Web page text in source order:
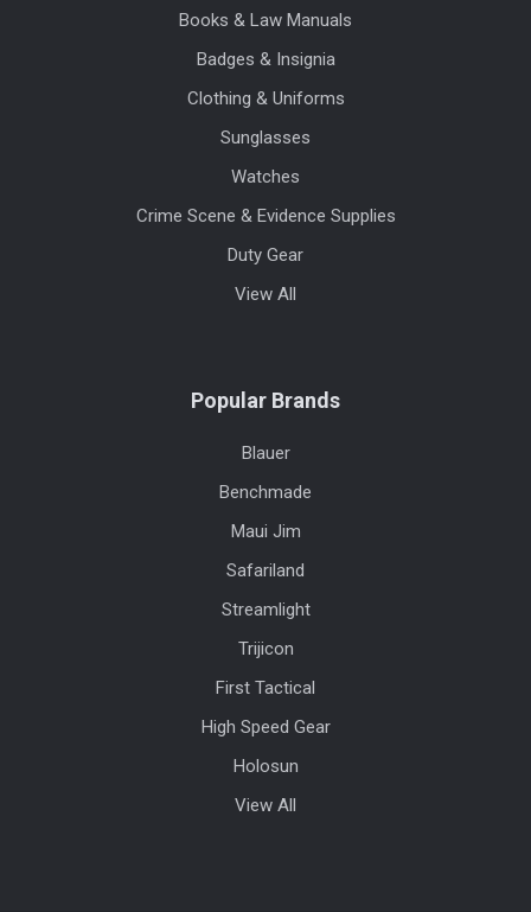
Books & Law Manuals
Badges & Insignia
Clothing & Uniforms
Sunglasses
Watches
Crime Scene & Evidence Supplies
Duty Gear
View All
Popular Brands
Blauer
Benchmade
Maui Jim
Safariland
Streamlight
Trijicon
First Tactical
High Speed Gear
Holosun
View All